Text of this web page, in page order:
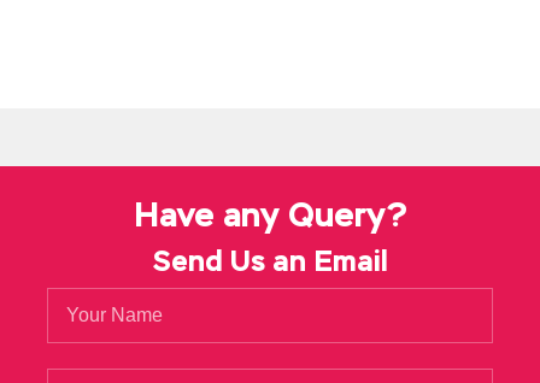
Have any Query?
Send Us an Email